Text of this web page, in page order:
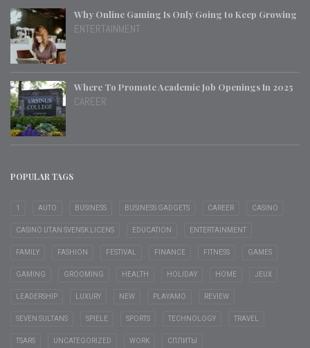
Why Online Gaming Is Only Going to Keep Growing
ENTERTAINMENT
Where To Promote Academic Job Openings In 2025
CAREER
POPULAR TAGS
1 AUTO BUSINESS BUSINESS GADGETS CAREER CASINO
CASINO UTAN SVENSK LICENS EDUCATION ENTERTAINMENT
FAMILY FASHION FESTIVAL FINANCE FITNESS GAMES
GAMING GROOMING HEALTH HOLIDAY HOME JEUX
LEADERSHIP LUXURY NEW PLAYAMO REVIEW
SEVEN SULTANS SPIELE SPORTS TECHNOLOGY TRAVEL
TSARS UNCATEGORIZED WORK СПЛИТЫ